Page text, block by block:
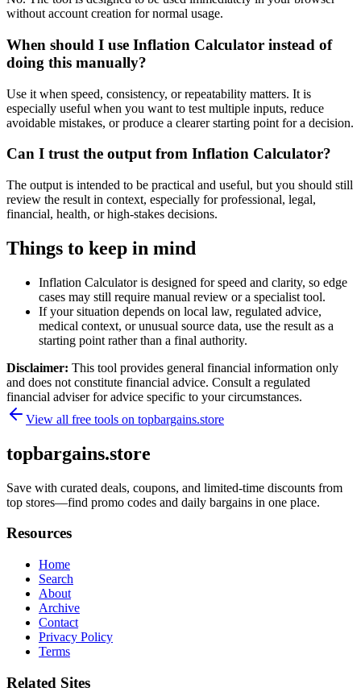
without account creation for normal usage.
When should I use Inflation Calculator instead of
doing this manually?
Use it when speed, consistency, or repeatability matters. It is
especially useful when you want to test multiple inputs, reduce
avoidable mistakes, or produce a clearer starting point for a decision.
Can I trust the output from Inflation Calculator?
The output is intended to be practical and useful, but you should still
review the result in context, especially for professional, legal,
financial, health, or high-stakes decisions.
Things to keep in mind
Inflation Calculator is designed for speed and clarity, so edge
cases may still require manual review or a specialist tool.
If your situation depends on local law, regulated advice,
medical context, or unusual source data, use the result as a
starting point rather than a final authority.
Disclaimer: This tool provides general financial information only
and does not constitute financial advice. Consult a regulated
financial adviser for advice specific to your circumstances.
View all free tools on topbargains.store
topbargains.store
Save with curated deals, coupons, and limited-time discounts from
top stores—find promo codes and daily bargains in one place.
Resources
Home
Search
About
Archive
Contact
Privacy Policy
Terms
Related Sites